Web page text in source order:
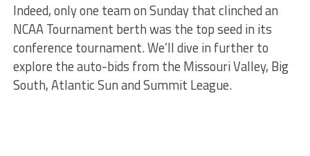
Indeed, only one team on Sunday that clinched an
NCAA Tournament berth was the top seed in its
conference tournament. We’ll dive in further to
explore the auto-bids from the Missouri Valley, Big
South, Atlantic Sun and Summit League.